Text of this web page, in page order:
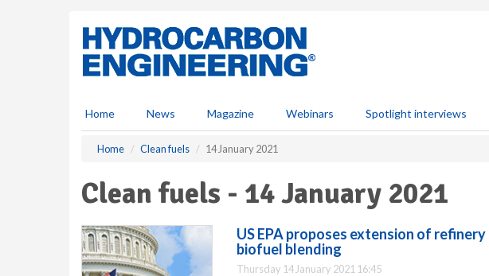
Home News Magazine Webinars Spotlight interviews
Home Clean fuels 14 January 2021
Clean fuels - 14 January 2021
US EPA proposes extension of
biofuel blending
Thursday 14 January 2021 16:45